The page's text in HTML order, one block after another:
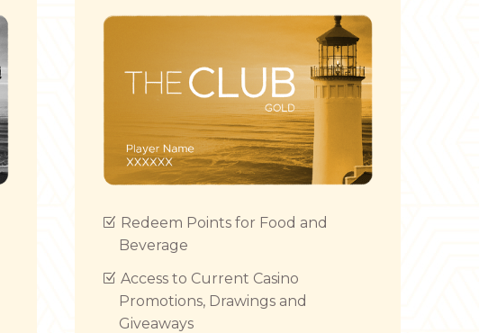
Redeem Points for Food and
Beverage
Access to Current Casino
Promotions, Drawings and
Giveaways